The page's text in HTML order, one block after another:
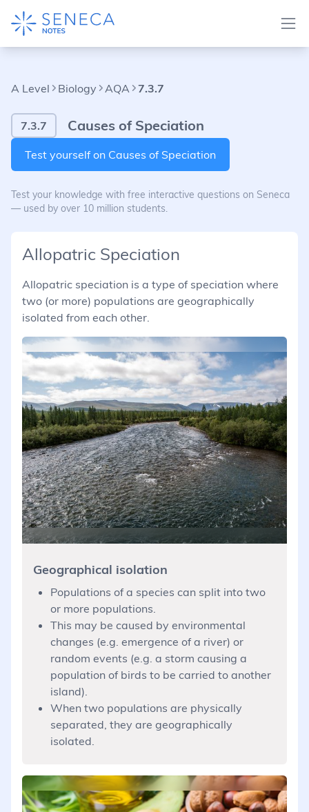
A Level Biology AQA 7.3.7
7.3.7 Causes of Speciation
Test yourself on Causes of Speciation
Test your knowledge with free interactive questions on Seneca
— used by over 10 million students.
Allopatric Speciation
Allopatric speciation is a type of speciation where
two (or more) populations are geographically
isolated from each other.
Geographical isolation
Populations of a species can split into two
or more populations.
This may be caused by environmental
changes (e.g. emergence of a river) or
random events (e.g. a storm causing a
population of birds to be carried to another
island).
When two populations are physically
separated, they are geographically
isolated.